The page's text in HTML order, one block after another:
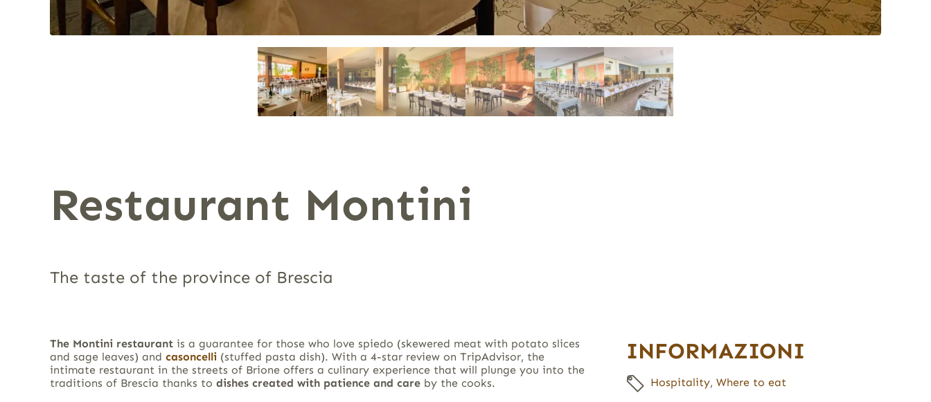
Restaurant Montini
The taste of the province of Brescia
The Montini restaurantis a guarantee for those who love spiedo (skewered meat with potato slices
and sage leaves) and casoncelli(stuffed pasta dish). With a 4-star review on TripAdvisor, the
intimate restaurant in the streets of Brione offers a culinary experience that will plunge you into the
traditions of Brescia thanks to dishes created with patience and care by the cooks.
INFORMAZIONI
Hospitality, Where to eat